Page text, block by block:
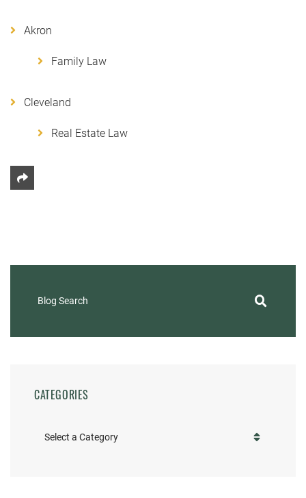
Akron
Family Law
Cleveland
Real Estate Law
Share This
Blog Search
CATEGORIES
Categories